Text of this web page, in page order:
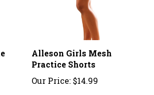
Alleson Girls Mesh
Practice Shorts
Our Price:$14.99